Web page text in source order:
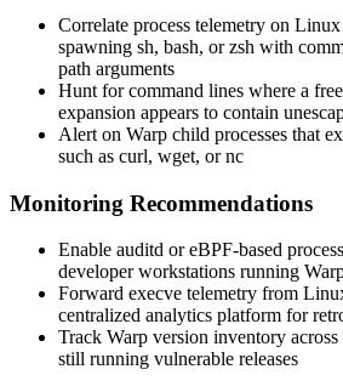
Correlate process telemetry on
spawning sh, bash, orzsh with
path arguments
Hunt for command lines where a
expansion appears to contain
Alert on Warp child processes that
such as curl, wget, ornc
Monitoring Recommendations
Enable auditd or eBPF-based
developer workstations running
Forward execve telemetry from
centralized analytics platform for
Track Warp version inventory
still running vulnerable releases